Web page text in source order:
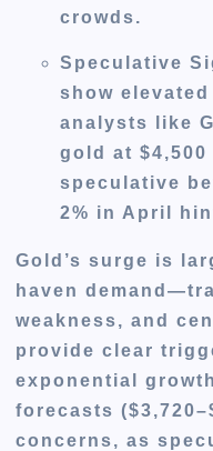
crowds.
Speculative
show
analysts like
gold at
speculative
2% in April
Gold’s surge is
haven
weakness, and
provide clear
exponential
forecasts
concerns, as